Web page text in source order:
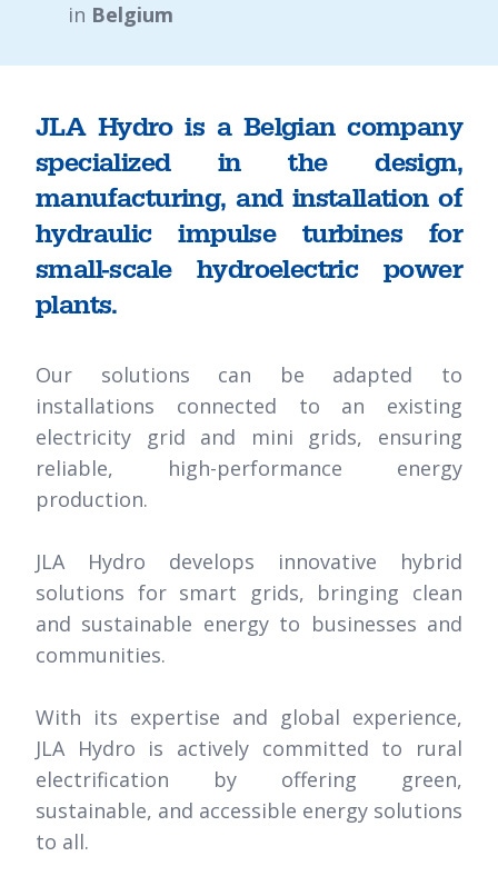
in Belgium
JLA Hydro is a Belgian company
specialized in the design,
manufacturing, and installation of
hydraulic impulse turbines for
small-scale hydroelectric power
plants.
Our solutions can be adapted to
installations connected to an existing
electricity grid and mini grids, ensuring
reliable, high-performance energy
production.
JLA Hydro develops innovative hybrid
solutions for smart grids, bringing clean
and sustainable energy to businesses and
communities.
With its expertise and global experience,
JLA Hydro is actively committed to rural
electrification by offering green,
sustainable, and accessible energy solutions
to all.